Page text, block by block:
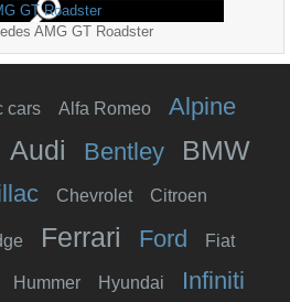
AMG GT Roadster
cars Alfa Romeo Alpine
Audi Bentley BMW
Chevrolet Citroen
Ferrari Ford Fiat
Hummer Hyundai Infiniti